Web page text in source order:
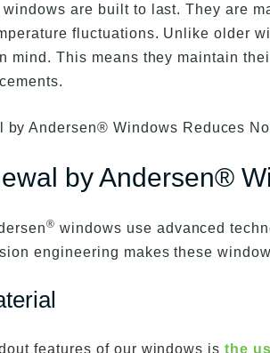
are built to last. They are
fluctuations. Unlike older
mind. This means they maintain
by Andersen®
® windows use advanced
engineering makes these
features of our windows isthe